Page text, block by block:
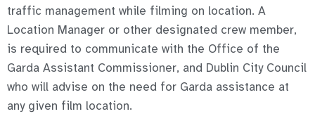
traffic management while filming on location. A
Location Manager or other designated crew member,
is required to communicate with the Office of the
Garda Assistant Commissioner, and Dublin City Council
who will advise on the need for Garda assistance at
any given film location.